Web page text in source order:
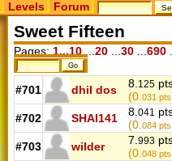
Levels Forum
Sweet Fifteen
Pages: 1...10 20 30 690
#701 dhil dos 8.125
(0.031
#702 SHAI141 8.041
(0.084
#703 wilder 7.993
(0.048